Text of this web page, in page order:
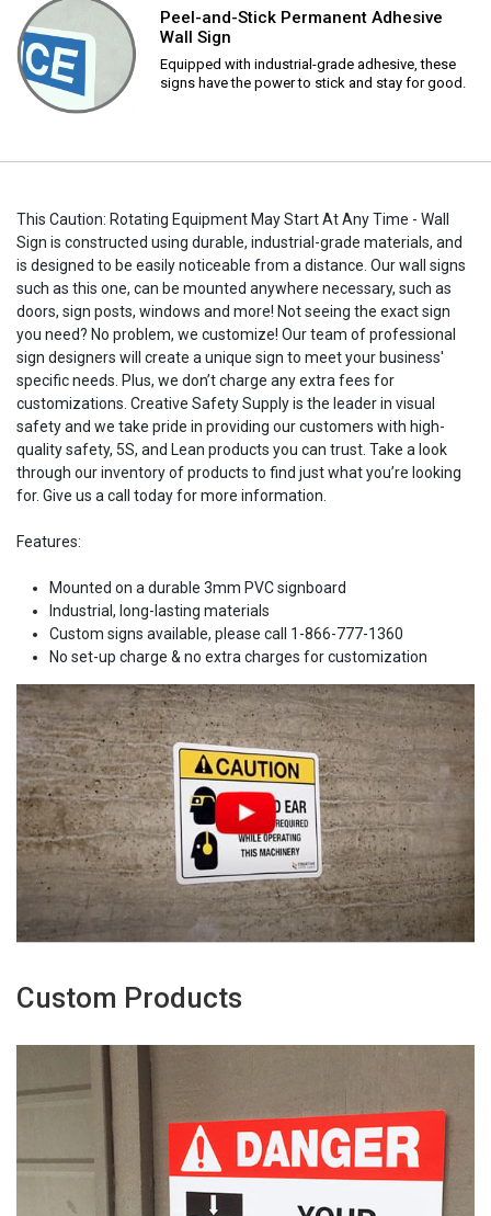
Peel-and-Stick Permanent Adhesive
Wall Sign
Equipped with industrial-grade adhesive, these
signs have the power to stick and stay for good.
This Caution: Rotating Equipment May Start At Any Time - Wall
Sign is constructed using durable, industrial-grade materials, and
is designed to be easily noticeable from a distance. Our wall signs
such as this one, can be mounted anywhere necessary, such as
doors, sign posts, windows and more! Not seeing the exact sign
you need? No problem, we customize! Our team of professional
sign designers will create a unique sign to meet your business'
specific needs. Plus, we don’t charge any extra fees for
customizations. Creative Safety Supply is the leader in visual
safety and we take pride in providing our customers with high-
quality safety, 5S, and Lean products you can trust. Take a look
through our inventory of products to find just what you’re looking
for. Give us a call today for more information.
Features:
Mounted on a durable 3mm PVC signboard
Industrial, long-lasting materials
Custom signs available, please call 1-866-777-1360
No set-up charge & no extra charges for customization
Custom Products